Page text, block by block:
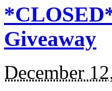
Giveaway
December